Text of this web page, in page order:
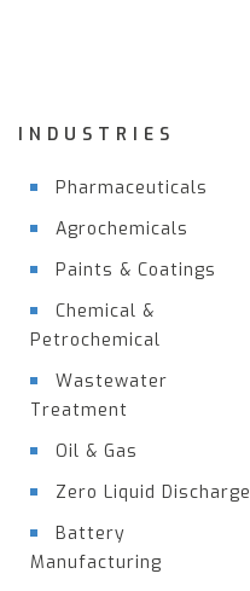
INDUSTRIES
Pharmaceuticals
Agrochemicals
Paints & Coatings
Chemical &
Petrochemical
Wastewater
Treatment
Oil & Gas
Zero Liquid Discharge
Battery
Manufacturing